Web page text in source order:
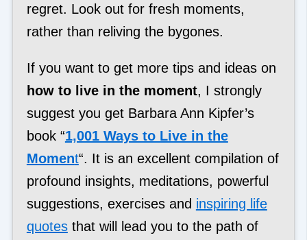
regret. Look out for fresh moments,
rather than reliving the bygones.
If you want to get more tips and ideas on
how to live in the moment, I strongly
suggest you get Barbara Ann Kipfer’s
book “1,001 Ways to Live in the
Moment“. It is an excellent compilation of
profound insights, meditations, powerful
suggestions, exercises and inspiring life
quotesthat will lead you to the path of